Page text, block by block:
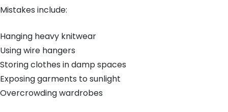
Mistakes include:
Hanging heavy knitwear
Using wire hangers
Storing clothes in damp spaces
Exposing garments to sunlight
Overcrowding wardrobes